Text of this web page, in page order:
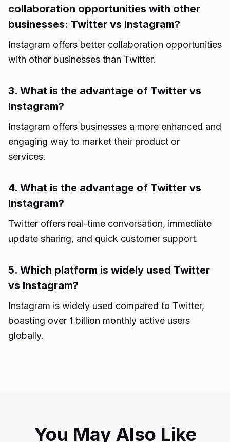
collaboration opportunities with other
businesses: Twitter vs Instagram?
Instagram offers better collaboration opportunities
with other businesses than Twitter.
3. What is the advantage of Twitter vs
Instagram?
Instagram offers businesses a more enhanced and
engaging way to market their product or
services.
4. What is the advantage of Twitter vs
Instagram?
Twitter offers real-time conversation, immediate
update sharing, and quick customer support.
5. Which platform is widely used Twitter
vs Instagram?
Instagram is widely used compared to Twitter,
boasting over 1 billion monthly active users
globally.
You May Also Like